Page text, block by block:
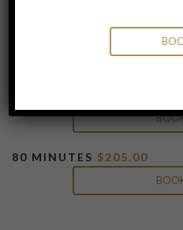
promoting healing, detoxifying the
and boosting the immune system.
80 MINUTES $205.00